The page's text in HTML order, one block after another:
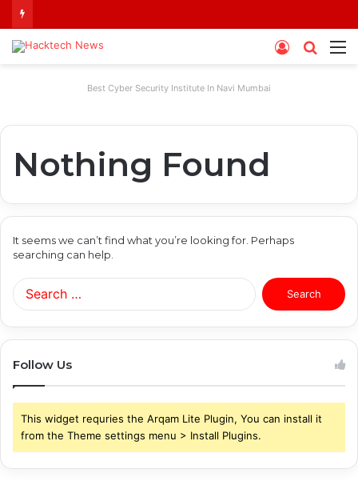
Search
Log
Best Cyber Security Institute In Navi Mumbai
Nothing Found
It seems we can’t find what you’re looking for. Perhaps
searching can help.
Search
for:
Follow Us
This widget requries the Arqam Lite Plugin, You can install it
from the Theme settings menu > Install Plugins.